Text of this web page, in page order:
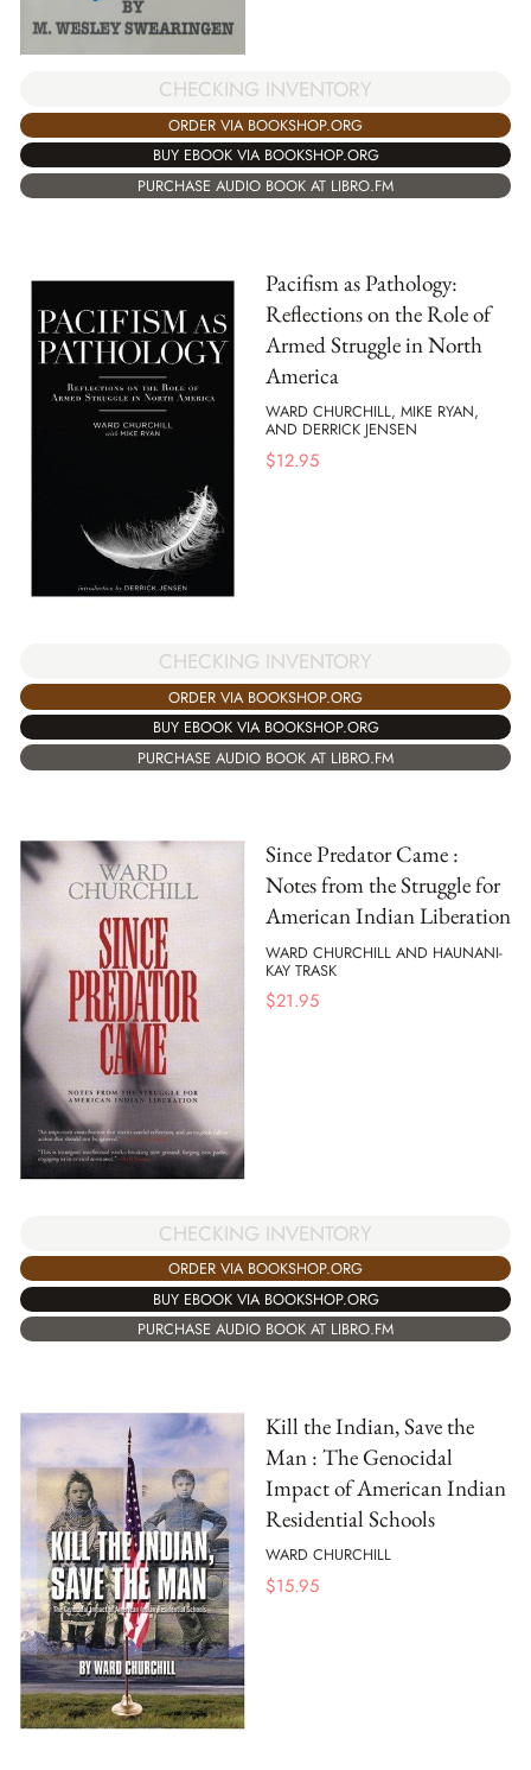
CHECKING INVENTORY
ORDER VIA BOOKSHOP.ORG
BUY EBOOK VIA BOOKSHOP.ORG
PURCHASE AUDIO BOOK AT LIBRO.FM
Pacifism as Pathology:
Reflections on the Role of
Armed Struggle in North
America
WARD CHURCHILL, MIKE RYAN,
AND DERRICK JENSEN
$12.95
CHECKING INVENTORY
ORDER VIA BOOKSHOP.ORG
BUY EBOOK VIA BOOKSHOP.ORG
PURCHASE AUDIO BOOK AT LIBRO.FM
Since Predator Came :
Notes from the Struggle for
American Indian Liberation
WARD CHURCHILL AND HAUNANI-
KAY TRASK
$21.95
CHECKING INVENTORY
ORDER VIA BOOKSHOP.ORG
BUY EBOOK VIA BOOKSHOP.ORG
PURCHASE AUDIO BOOK AT LIBRO.FM
Kill the Indian, Save the
Man : The Genocidal
Impact of American Indian
Residential Schools
WARD CHURCHILL
$15.95